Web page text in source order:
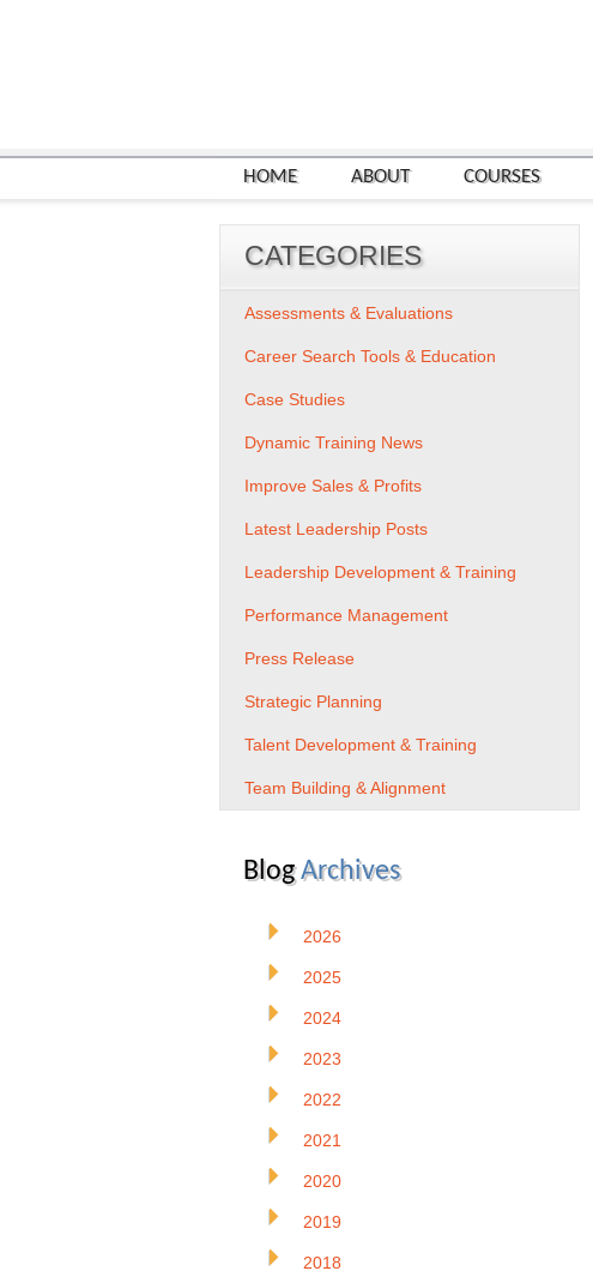
HOME ABOUT COURSES
CATEGORIES
Assessments & Evaluations
Career Search Tools & Education
Case Studies
Dynamic Training News
Improve Sales & Profits
Latest Leadership Posts
Leadership Development & Training
Performance Management
Press Release
Strategic Planning
Talent Development & Training
Team Building & Alignment
BlogArchives
2026
2025
2024
2023
2022
2021
2020
2019
2018